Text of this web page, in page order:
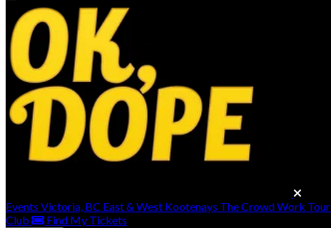
Events Victoria, BC East & West Kootenays The Crowd Work Tour
Club
Find My Tickets